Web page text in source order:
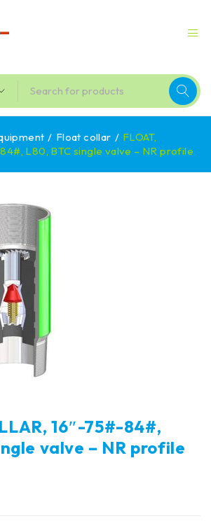
/ Float collar / FLOAT,
L80, BTC single valve – NR profile
16″-75#-84#,
valve – NR profile